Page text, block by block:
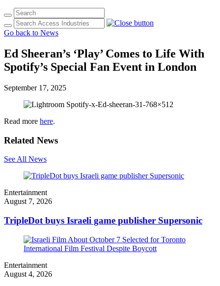
Go back to News
Ed Sheeran’s ‘Play’ Comes to Life With
Spotify’s Special Fan Event in London
September 17, 2025
Read more here.
Related News
See All News
Entertainment
August 7, 2026
TripleDot buys Israeli game publisher Supersonic
Entertainment
August 4, 2026